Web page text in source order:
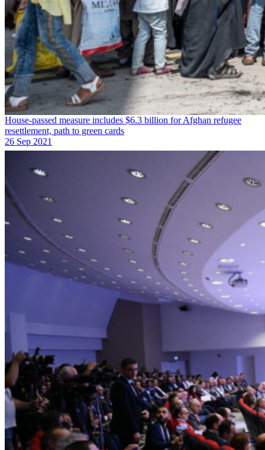
House-passed measure includes $6.3 billion for Afghan refugee
resettlement, path to green cards
26 Sep 2021